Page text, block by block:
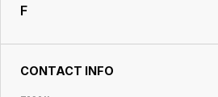
F
CONTACT INFO